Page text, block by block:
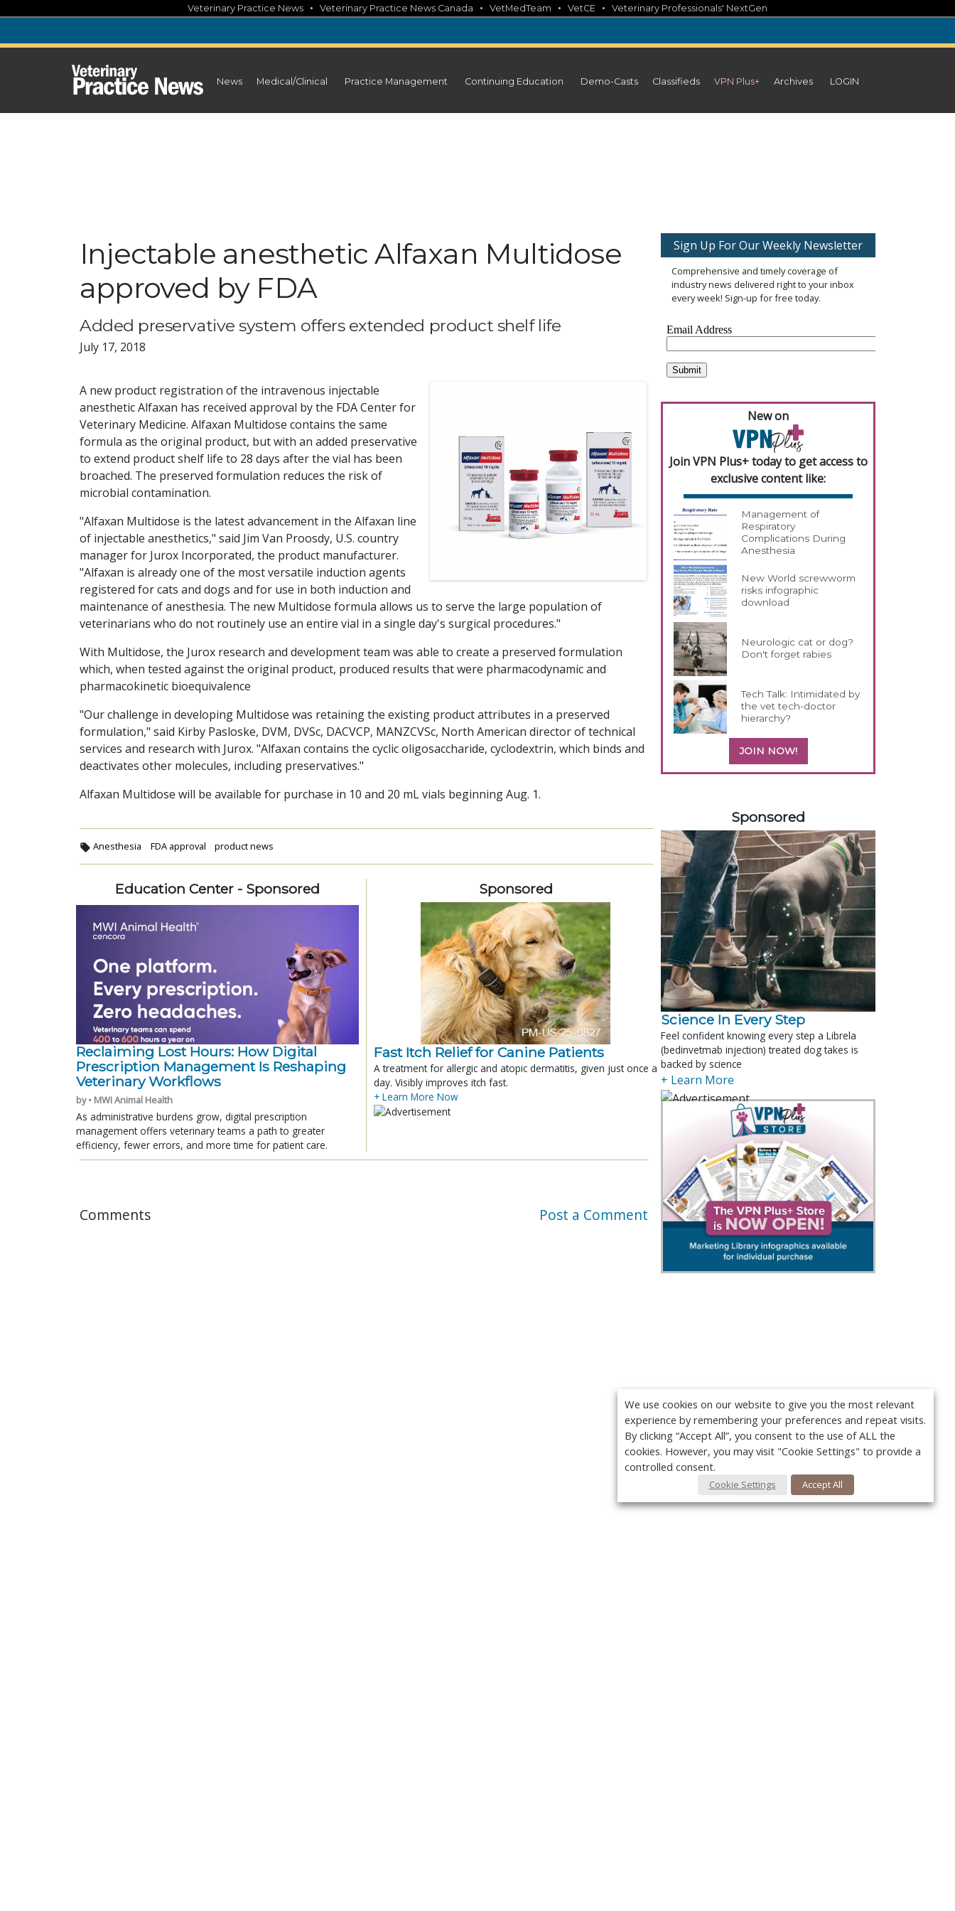
content
Veterinary Practice News • Veterinary Practice News Canada • VetMedTeam • VetCE • Veterinary Professionals' NextGen
News Medical/Clinical Practice Management Continuing Education Demo-Casts Classifieds VPN Plus+ Archives LOGIN
Injectable anesthetic Alfaxan Multidose
approved by FDA
Added preservative system offers extended product shelf life
July 17, 2018
A new product registration of the intravenous injectable
anesthetic Alfaxan has received approval by the FDA Center for
Veterinary Medicine. Alfaxan Multidose contains the same
formula as the original product, but with an added preservative
to extend product shelf life to 28 days after the vial has been
broached. The preserved formulation reduces the risk of
microbial contamination.
"Alfaxan Multidose is the latest advancement in the Alfaxan line
of injectable anesthetics," said Jim Van Proosdy, U.S. country
manager for Jurox Incorporated, the product manufacturer.
"Alfaxan is already one of the most versatile induction agents
registered for cats and dogs and for use in both induction and
maintenance of anesthesia. The new Multidose formula allows us to serve the large population of
veterinarians who do not routinely use an entire vial in a single day's surgical procedures."
With Multidose, the Jurox research and development team was able to create a preserved formulation
which, when tested against the original product, produced results that were pharmacodynamic and
pharmacokinetic bioequivalence
"Our challenge in developing Multidose was retaining the existing product attributes in a preserved
formulation," said Kirby Pasloske, DVM, DVSc, DACVCP, MANZCVSc, North American director of technical
services and research with Jurox. "Alfaxan contains the cyclic oligosaccharide, cyclodextrin, which binds and
deactivates other molecules, including preservatives."
Alfaxan Multidose will be available for purchase in 10 and 20 mL vials beginning Aug. 1.
Anesthesia FDA approval product news
Education Center - Sponsored
Reclaiming Lost Hours: How Digital
Prescription Management Is Reshaping
Veterinary Workflows
by • MWI Animal Health
As administrative burdens grow, digital prescription
management offers veterinary teams a path to greater
efficiency, fewer errors, and more time for patient care.
Sponsored
Fast Itch Relief for Canine Patients
A treatment for allergic and atopic dermatitis, given just once a
day. Visibly improves itch fast.
+ Learn More Now
Comments Post a Comment
Sign Up For Our Weekly Newsletter
Comprehensive and timely coverage of
industry news delivered right to your inbox
every week! Sign-up for free today.
New on
Join VPN Plus+ today to get access to
exclusive content like:
Management of
Respiratory
Complications During
Anesthesia
New World screwworm
risks infographic
download
Neurologic cat or dog?
Don't forget rabies
Tech Talk: Intimidated by
the vet tech-doctor
hierarchy?
JOIN NOW!
Sponsored
Science In Every Step
Feel confident knowing every step a Librela
(bedinvetmab injection) treated dog takes is
backed by science
+ Learn More
We use cookies on our website to give you the most relevant
experience by remembering your preferences and repeat visits.
By clicking “Accept All”, you consent to the use of ALL the
cookies. However, you may visit "Cookie Settings" to provide a
controlled consent.
Cookie Settings Accept All